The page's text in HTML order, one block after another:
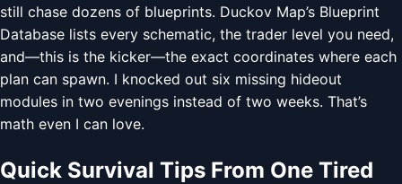
still chase dozens of blueprints. Duckov Map’s Blueprint
Database lists every schematic, the trader level you need,
and—this is the kicker—the exact coordinates where each
plan can spawn. I knocked out six missing hideout
modules in two evenings instead of two weeks. That’s
math even I can love.
Quick Survival Tips From One Tired